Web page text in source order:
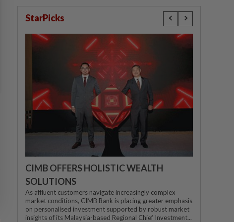
StarPicks
CIMB OFFERS HOLISTIC WEALTH
SOLUTIONS
As affluent customers navigate increasingly complex
market conditions, CIMB Bank is placing greater emphasis
on personalised investment supported by robust market
insights of its Malaysia-based Regional Chief Investment...